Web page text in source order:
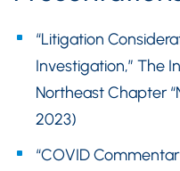
“Litigation
Investigation,” The
Northeast Chapter
2023)
“COVID